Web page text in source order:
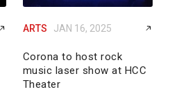
ARTS JAN 16, 2025
Corona to host rock
music laser show at HCC
Theater